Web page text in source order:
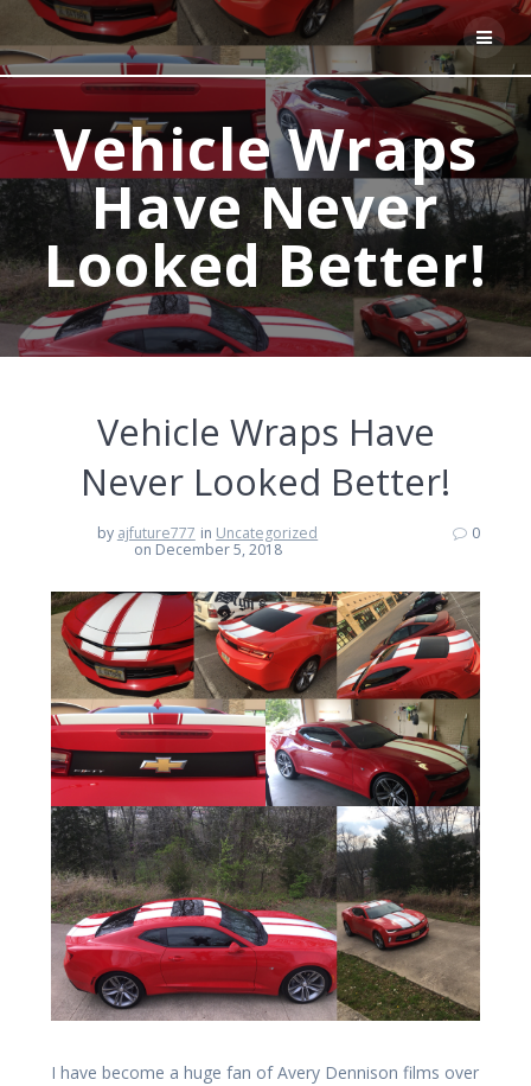
Skip
to
content
Vehicle Wraps
Have Never
Looked Better!
Vehicle Wraps Have
Never Looked Better!
by ajfuture777 in Uncategorized
on December 5, 2018
0
I have become a huge fan of Avery Dennison films over